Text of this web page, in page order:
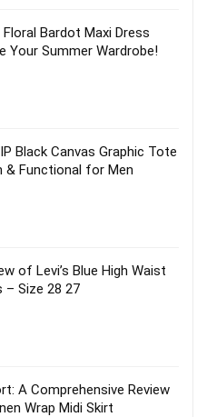
Bardot Maxi Dress
Your Summer Wardrobe!
Black Canvas Graphic Tote
& Functional for Men
of Levi’s Blue High Waist
– Size 28 27
A Comprehensive Review
Wrap Midi Skirt